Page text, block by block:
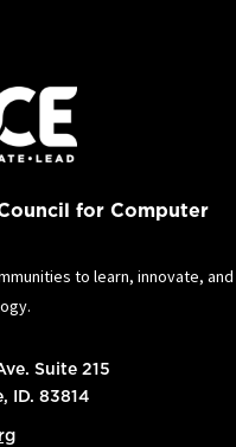
for Computer
to learn, innovate,
Suite 215
ID. 83814